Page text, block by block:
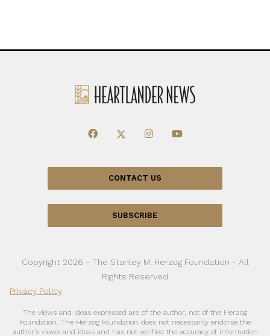
CONTACT US
SUBSCRIBE
Copyright 2026 - The Stanley M. Herzog Foundation - All
Rights Reserved
Privacy Policy
The views and ideas expressed are of the author, not of the Herzog
Foundation. The Herzog Foundation does not necessarily endorse the
author’s views and ideas and has not verified the accuracy of information